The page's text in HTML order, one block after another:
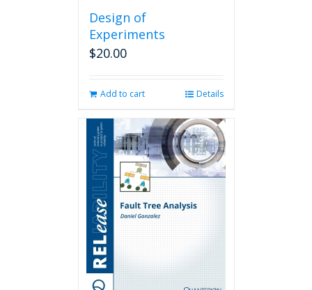
Design of
Experiments
$20.00
Add to cart Details